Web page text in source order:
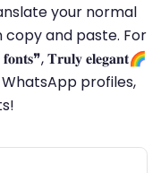
your normal
and paste. For
𝐓𝐫𝐮𝐥𝐲 𝐞𝐥𝐞𝐠𝐚𝐧𝐭🌈
profiles,